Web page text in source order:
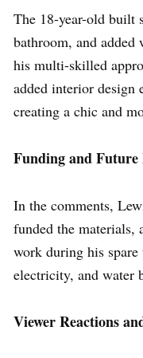
The 18-year-old built
bathroom, and
his multi-skilled
added interior design
creating a chic and
Funding and Future
In the comments,
funded the materials,
work during his
electricity, and water
Viewer Reactions